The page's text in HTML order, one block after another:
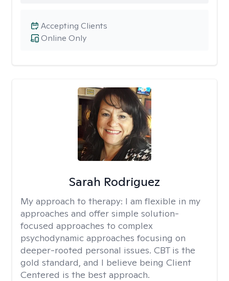
Online Only
Accepting Clients
Sarah Rodriguez
My approach to therapy: I am flexible in my
approaches and offer simple solution-
focused approaches to complex
psychodynamic approaches focusing on
deeper-rooted personal issues. CBT is the
gold standard, and I believe being Client
Centered is the best approach.